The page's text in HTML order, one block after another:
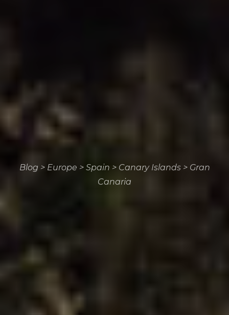
Blog> Europe > Spain > Canary Islands> Gran
Canaria